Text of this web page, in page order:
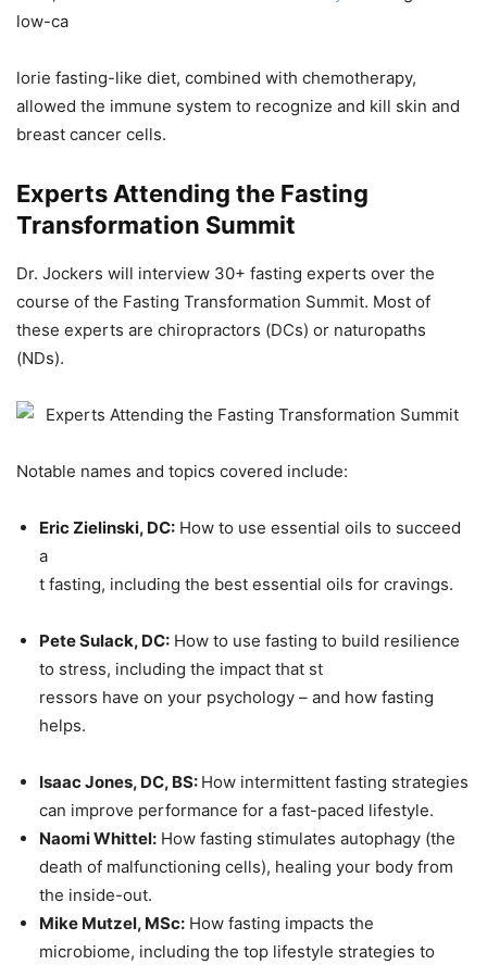
low-ca
lorie fasting-like diet, combined with chemotherapy,
allowed the immune system to recognize and kill skin and
breast cancer cells.
Experts Attending the Fasting
Transformation Summit
Dr. Jockers will interview 30+ fasting experts over the
course of the Fasting Transformation Summit. Most of
these experts are chiropractors (DCs) or naturopaths
(NDs).
Notable names and topics covered include:
Eric Zielinski, DC: How to use essential oils to succeed
a
t fasting, including the best essential oils for cravings.
Pete Sulack, DC: How to use fasting to build resilience
to stress, including the impact that st
ressors have on your psychology – and how fasting
helps.
Isaac Jones, DC, BS: How intermittent fasting strategies
can improve performance for a fast-paced lifestyle.
Naomi Whittel: How fasting stimulates autophagy (the
death of malfunctioning cells), healing your body from
the inside-out.
Mike Mutzel, MSc: How fasting impacts the
microbiome, including the top lifestyle strategies to